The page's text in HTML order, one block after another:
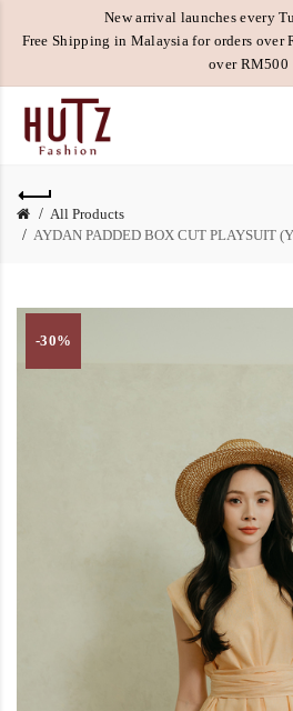
New arrival launches every
Free Shipping in Malaysia for orders over
over RM500
All Products
AYDAN PADDED BOX CUT PLAYSUIT
-30%